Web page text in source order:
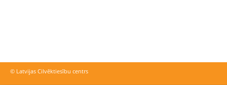
© Latvijas Cilvēktiesību centrs